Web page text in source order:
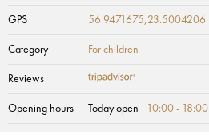
GPS 56.9471675,23.5004206
Category For children
Reviews
Opening hours Today open 10:00 - 18:00